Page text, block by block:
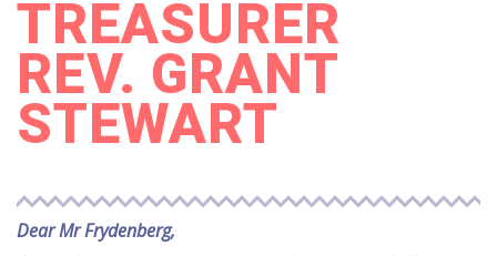
TREASURER
REV. GRANT
STEWART
Dear Mr Frydenberg,